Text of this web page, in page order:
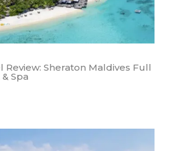
Review: Sheraton Maldives Full
Spa